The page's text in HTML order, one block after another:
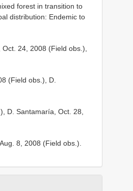
forest in transition to
distribution: Endemic to
24, 2008 (Field obs.),
(Field obs.), D.
D. Santamaría, Oct. 28,
8, 2008 (Field obs.).